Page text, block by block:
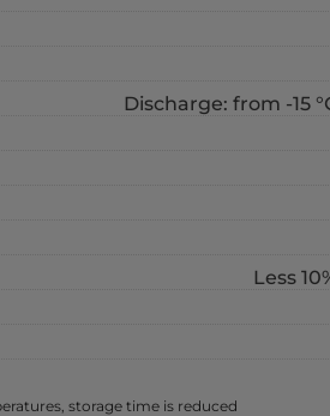
Discharge: from -15
Less
storage time is reduced